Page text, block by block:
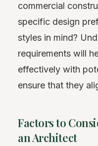
commercial
specific design
styles in mind?
requirements will
effectively with
ensure that they
Factors to
an Architect